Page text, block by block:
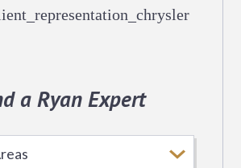
a Ryan Expert